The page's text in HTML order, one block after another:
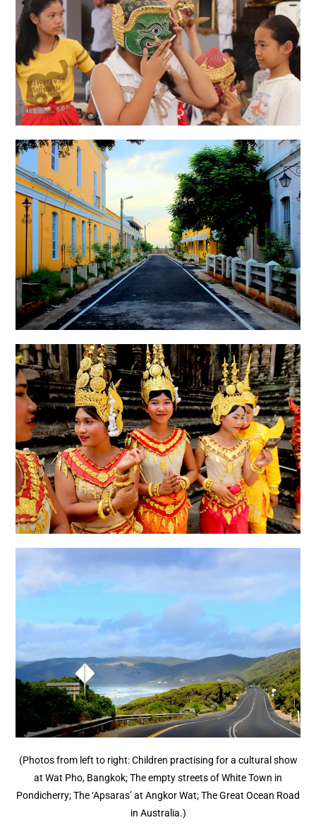
(Photos from left to right: Children practising for a cultural show
at Wat Pho, Bangkok; The empty streets of White Town in
Pondicherry; The ‘Apsaras’ at Angkor Wat; The Great Ocean Road
in Australia.)